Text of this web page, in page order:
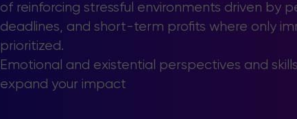
of reinforcing stressful environments driven by
deadlines, and short-term profits where only
prioritized.
Emotional and existential perspectives and
expand your impact